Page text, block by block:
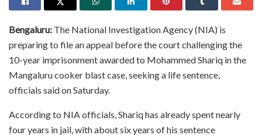
Bengaluru: The National Investigation Agency (NIA) is
preparing to file an appeal before the court challenging the
10-year imprisonment awarded to Mohammed Shariq in the
Mangaluru cooker blast case, seeking a life sentence,
officials said on Saturday.
According to NIA officials, Shariq has already spent nearly
four years in jail, with about six years of his sentence